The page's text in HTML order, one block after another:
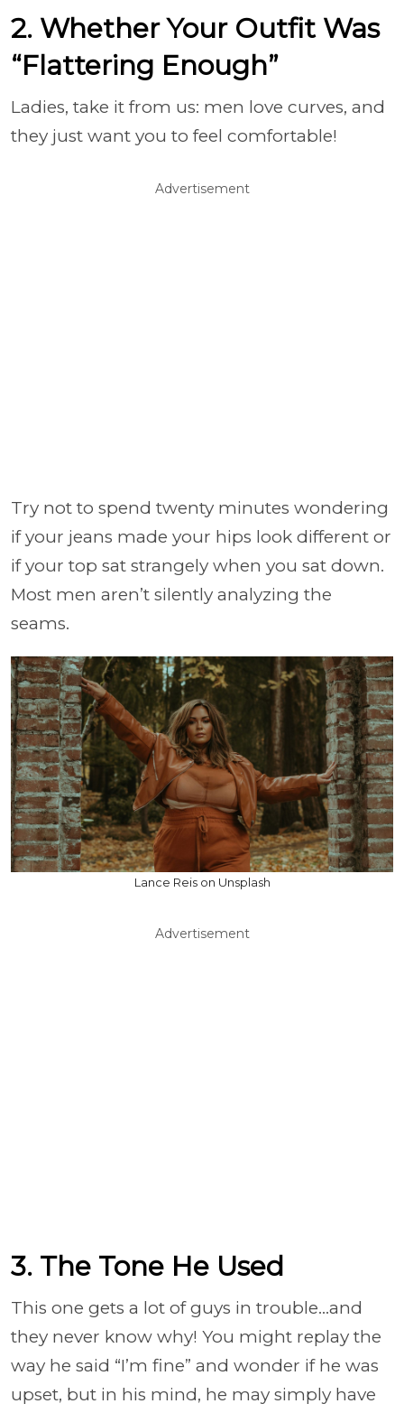
2. Whether Your Outfit Was
“Flattering Enough”
Ladies, take it from us: men love curves, and
they just want you to feel comfortable!
Advertisement
Try not to spend twenty minutes wondering
if your jeans made your hips look different or
if your top sat strangely when you sat down.
Most men aren’t silently analyzing the
seams.
Lance Reis on Unsplash
Advertisement
3. The Tone He Used
This one gets a lot of guys in trouble…and
they never know why! You might replay the
way he said “I’m fine” and wonder if he was
upset, but in his mind, he may simply have